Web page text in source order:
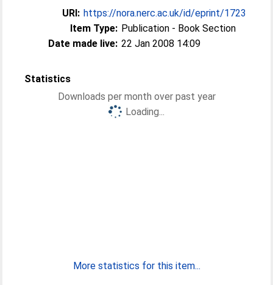
URI: https://nora.nerc.ac.uk/id/eprint/1723
Item Type: Publication - Book Section
Date made live: 22 Jan 2008 14:09
Statistics
Downloads per month over past year
Loading...
More statistics for this item...